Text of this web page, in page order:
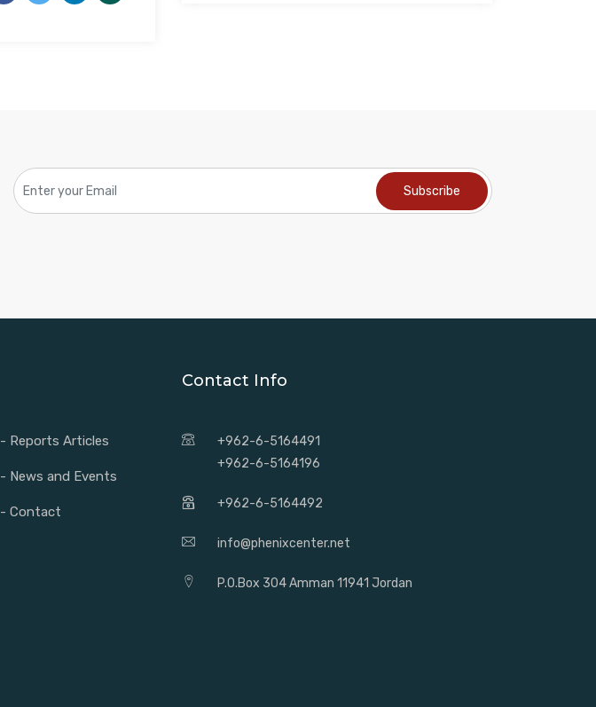
- Reports Articles
- News and Events
- Contact
Contact Info
+962-6-5164491
+962-6-5164196
+962-6-5164492
info@phenixcenter.net
P.O.Box 304 Amman 11941 Jordan